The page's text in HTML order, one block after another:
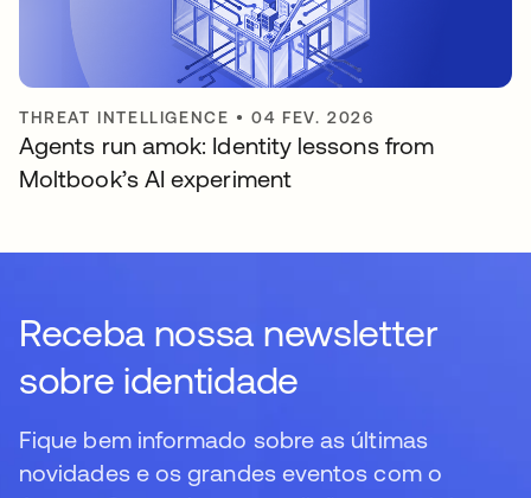
THREAT INTELLIGENCE •04 FEV. 2026
Agents run amok: Identity lessons from
Moltbook’s AI experiment
Receba nossa newsletter
sobre identidade
Fique bem informado sobre as últimas
novidades e os grandes eventos com o